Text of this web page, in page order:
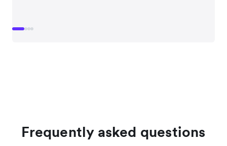
Frequently asked questions